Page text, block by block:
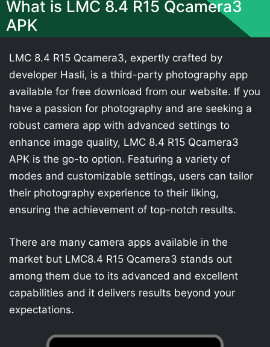
What is LMC 8.4 R15 Qcamera3
APK
LMC 8.4 R15 Qcamera3, expertly crafted by
developer Hasli, is a third-party photography app
available for free download from our website. If you
have a passion for photography and are seeking a
robust camera app with advanced settings to
enhance image quality, LMC 8.4 R15 Qcamera3
APK is the go-to option. Featuring a variety of
modes and customizable settings, users can tailor
their photography experience to their liking,
ensuring the achievement of top-notch results.
There are many camera apps available in the
market but LMC8.4 R15 Qcamera3 stands out
among them due to its advanced and excellent
capabilities and it delivers results beyond your
expectations.